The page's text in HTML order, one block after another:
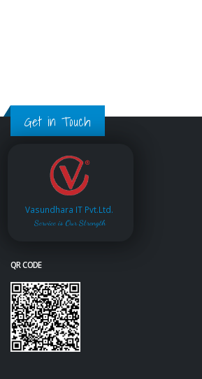
Get in Touch
Vasundhara IT Pvt.Ltd.
Service is Our Strength
QR CODE